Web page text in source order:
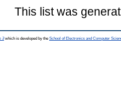
This list was
3which is developed by the School of Electronics and Computer